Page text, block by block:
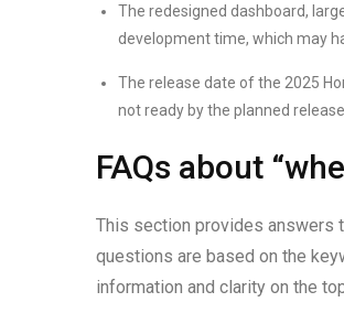
The redesigned dashboard,
development time, which may
The release date of the 2025
not ready by the planned
FAQs about
This section provides answers
questions are based on the
information and clarity on the